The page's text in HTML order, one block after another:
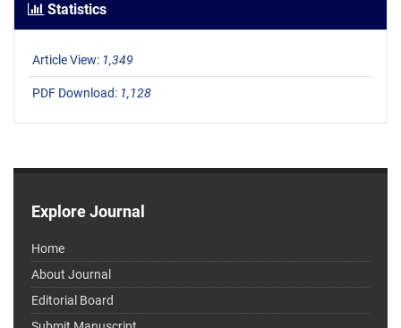
Statistics
Article View: 1,349
PDF Download: 1,128
Explore Journal
Home
About Journal
Editorial Board